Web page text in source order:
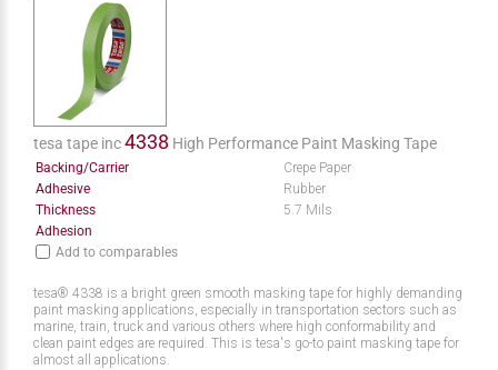
tesa tape inc4338 High Performance Paint Masking Tape
Backing/Carrier
Crepe Paper
Adhesive
Rubber
Thickness
5.7 Mils
Adhesion
Add to comparables
tesa® 4338 is a bright green smooth masking tape for highly demanding
paint masking applications, especially in transportation sectors such as
marine, train, truck and various others where high conformability and
clean paint edges are required. This is tesa's go-to paint masking tape for
almost all applications.